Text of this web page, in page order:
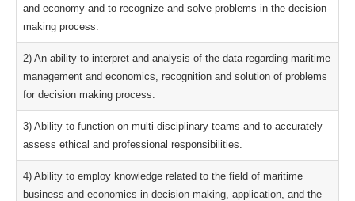
and economy and to recognize and solve problems in the decision-
making process.
2) An ability to interpret and analysis of the data regarding maritime
management and economics, recognition and solution of problems
for decision making process.
3) Ability to function on multi-disciplinary teams and to accurately
assess ethical and professional responsibilities.
4) Ability to employ knowledge related to the field of maritime
business and economics in decision-making, application, and the